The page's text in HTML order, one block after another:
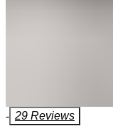
- 29 Reviews